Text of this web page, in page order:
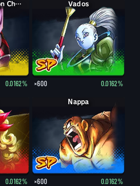
God of Destruction Champa
0.0162%
Vados
×600 0.0162%
0.0162%
Nappa
×600 0.0162%